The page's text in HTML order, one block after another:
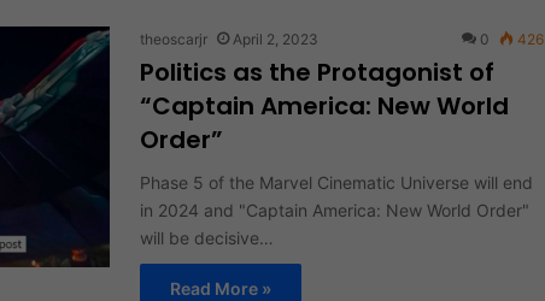
theoscarjr April 2, 2023 0 426
Politics as the Protagonist of
“Captain America: New World
Order”
Phase 5 of the Marvel Cinematic Universe will end
in 2024 and "Captain America: New World Order"
will be decisive…
Read More »